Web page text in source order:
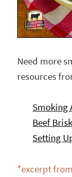
Need more
resources
Smoking
Beef
Setting
*excerpt